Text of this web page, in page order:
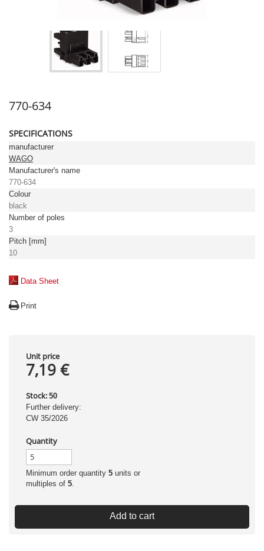
770-634
SPECIFICATIONS
manufacturer
WAGO
Manufacturer's name
770-634
Colour
black
Number of poles
3
Pitch [mm]
10
Data Sheet
Print
Unit price
7,19 €
Stock: 50
Further delivery:
CW 35/2026
Quantity
Minimum order quantity 5 units or
multiples of 5
Add to cart